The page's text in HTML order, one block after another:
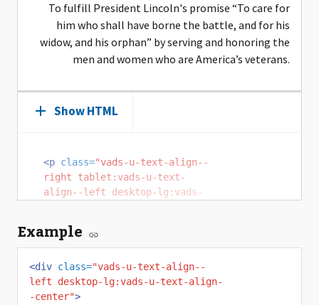
To fulfill President Lincoln's promise “To care for
him who shall have borne the battle, and for his
widow, and his orphan” by serving and honoring the
men and women who are America’s veterans.
Show HTML
<p class="vads-u-text-align--
right tablet:vads-u-text-
align--left desktop-lg:vads-
promise “To care for him who
shall have borne the battle,
and for his widow, and his
orphan” by serving and
honoring the men and women
Example
<div class="vads-u-text-align--
left desktop-lg:vads-u-text-align-
-center">